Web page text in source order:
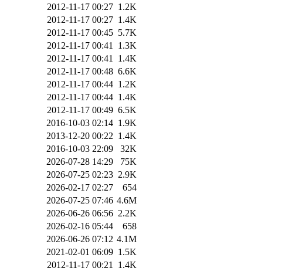
2012-11-17 00:27 1.2K
2012-11-17 00:27 1.4K
2012-11-17 00:45 5.7K
2012-11-17 00:41 1.3K
2012-11-17 00:41 1.4K
2012-11-17 00:48 6.6K
2012-11-17 00:44 1.2K
2012-11-17 00:44 1.4K
2012-11-17 00:49 6.5K
2016-10-03 02:14 1.9K
2013-12-20 00:22 1.4K
2016-10-03 22:09
32K
2026-07-28 14:29
75K
2026-07-25 02:23 2.9K
2026-02-17 02:27
654
2026-07-25 07:46 4.6M
2026-06-26 06:56 2.2K
2026-02-16 05:44
658
2026-06-26 07:12 4.1M
2021-02-01 06:09 1.5K
2012-11-17 00:21 1.4K